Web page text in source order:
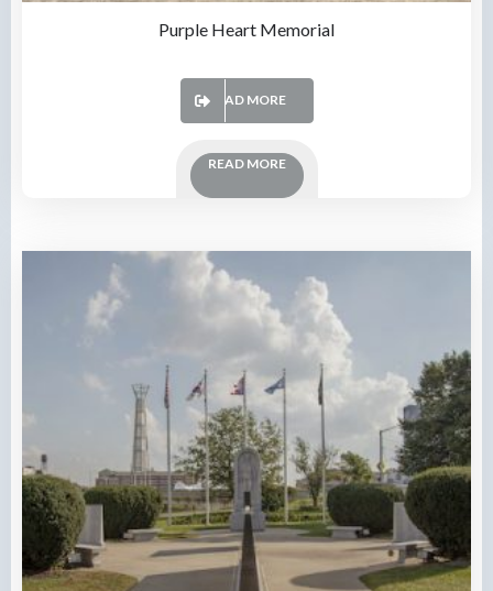
Purple Heart Memorial
READ MORE
READ MORE